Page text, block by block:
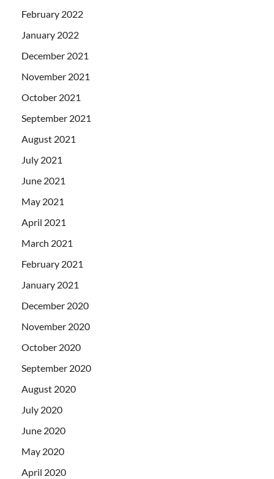
February 2022
January 2022
December 2021
November 2021
October 2021
September 2021
August 2021
July 2021
June 2021
May 2021
April 2021
March 2021
February 2021
January 2021
December 2020
November 2020
October 2020
September 2020
August 2020
July 2020
June 2020
May 2020
April 2020